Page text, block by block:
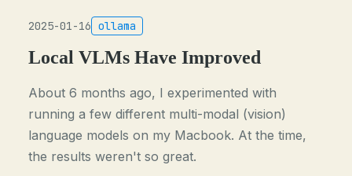
2025-01-16 ollama
Local VLMs Have Improved
About 6 months ago, I experimented with
running a few different multi-modal (vision)
language models on my Macbook. At the time,
the results weren't so great.